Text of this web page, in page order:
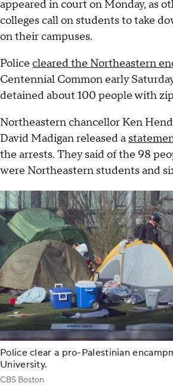
appeared in court on Monday, as
colleges call on students to take
on their campuses.
Police cleared the Northeastern
Centennial Common early
detained about 100 people with
Northeastern chancellor Ken
David Madigan released a
the arrests. They said of the 98
were Northeastern students and
Police clear a pro-Palestinian
University.
CBS Boston